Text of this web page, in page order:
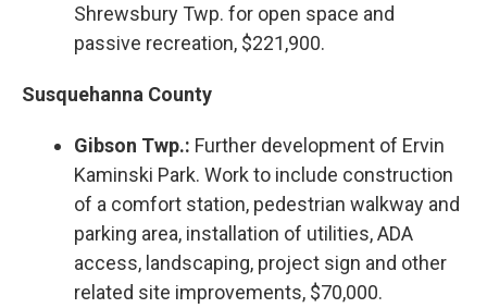
Shrewsbury Twp. for open space and
passive recreation, $221,900.
Susquehanna County
Gibson Twp.: Further development of Ervin
Kaminski Park. Work to include construction
of a comfort station, pedestrian walkway and
parking area, installation of utilities, ADA
access, landscaping, project sign and other
related site improvements, $70,000.